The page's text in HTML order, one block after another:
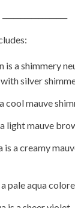
is a shimmery
silver
cool mauve
light mauve
is a creamy
a pale aqua